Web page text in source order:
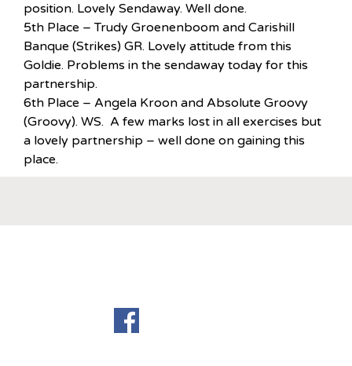
position. Lovely Sendaway. Well done.
5th Place – Trudy Groenenboom and Carishill
Banque (Strikes) GR. Lovely attitude from this
Goldie. Problems in the sendaway today for this
partnership.
6th Place – Angela Kroon and Absolute Groovy
(Groovy). WS. A few marks lost in all exercises but
a lovely partnership – well done on gaining this
place.